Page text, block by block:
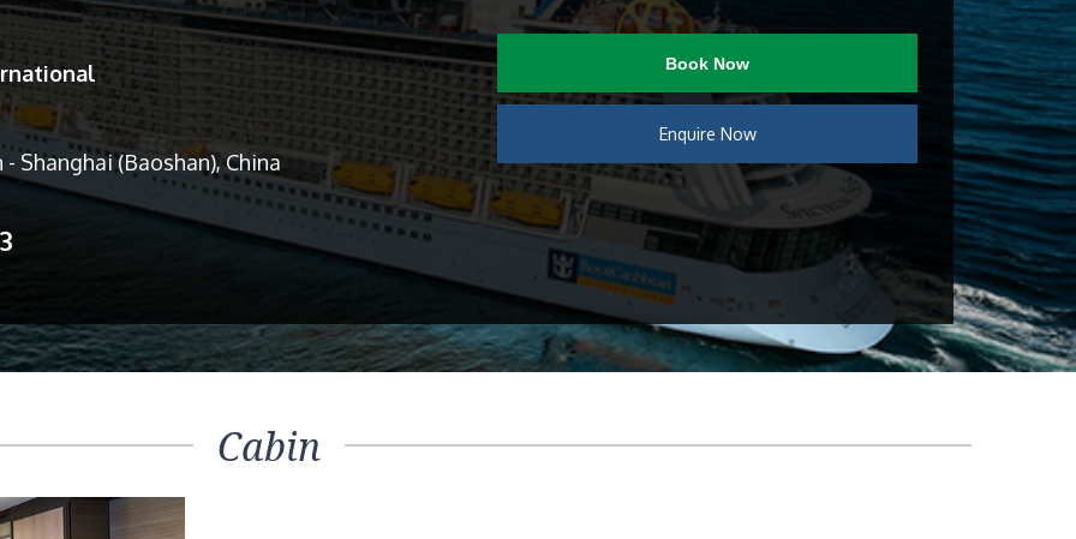
Shanghai (Baoshan), China
Book Now
Enquire Now
Cabin